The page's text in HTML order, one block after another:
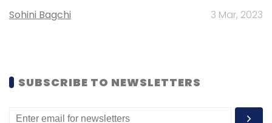
Commerce
Sohini Bagchi 3 Mar, 2023
SUBSCRIBE TO NEWSLETTERS